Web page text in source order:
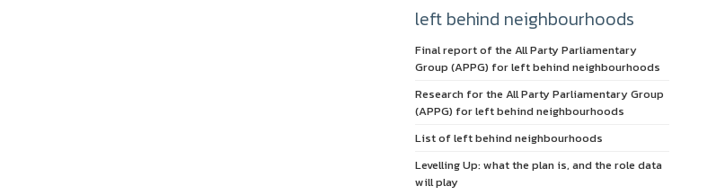
left behind neighbourhoods
Final report of the All Party Parliamentary
Group (APPG) for left behind neighbourhoods
Research for the All Party Parliamentary Group
(APPG) for left behind neighbourhoods
List of left behind neighbourhoods
Levelling Up: what the plan is, and the role data
will play